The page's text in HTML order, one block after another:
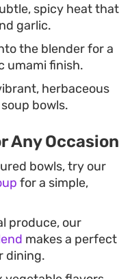
spicy heat that
garlic.
the blender for a
umami finish.
herbaceous
bowls.
Any Occasion
bowls, try our
for a simple,
produce, our
makes a perfect
dining.